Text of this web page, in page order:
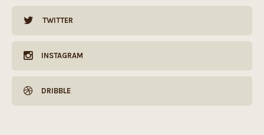
TWITTER
INSTAGRAM
DRIBBLE